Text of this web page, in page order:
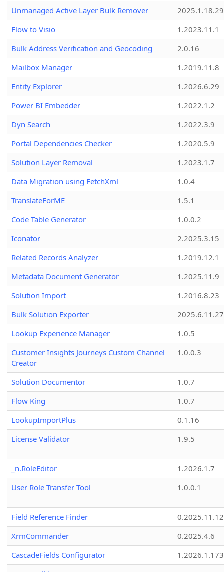
Unmanaged Active Layer Bulk Remover
2025.1.18.29
Flow to Visio
1.2023.11.1
Bulk Address Verification and Geocoding
2.0.16
Mailbox Manager
1.2019.11.8
Entity Explorer
1.2026.6.29
Power BI Embedder
1.2022.1.2
Dyn Search
1.2022.3.9
Portal Dependencies Checker
1.2020.5.9
Solution Layer Removal
1.2023.1.7
Data Migration using FetchXml
1.0.4
TranslateForME
1.5.1
Code Table Generator
1.0.0.2
Iconator
2.2025.3.15
Related Records Analyzer
1.2019.12.1
Metadata Document Generator
1.2025.11.9
Solution Import
1.2016.8.23
Bulk Solution Exporter
2025.6.11.27
Lookup Experience Manager
1.0.5
Customer Insights Journeys Custom Channel
Creator
1.0.0.3
Solution Documentor
1.0.7
Flow King
1.0.7
LookupImportPlus
0.1.16
License Validator
1.9.5
_n.RoleEditor
1.2026.1.7
User Role Transfer Tool
1.0.0.1
Field Reference Finder
0.2025.11.12
XrmCommander
0.2025.4.6
CascadeFields Configurator
1.2026.1.173